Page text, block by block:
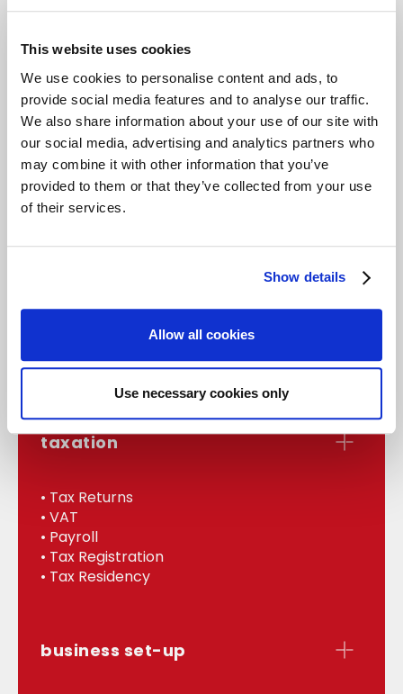
This website uses cookies
We use cookies to personalise content and ads, to
provide social media features and to analyse our traffic.
We also share information about your use of our site with
our social media, advertising and analytics partners who
may combine it with other information that you’ve
provided to them or that they’ve collected from your use
of their services.
Show details
Allow all cookies
Use necessary cookies only
what we do
Your finances are in safe hands with our reliable,
flexible and cost-effective bookkeeping and Irish
accounts, tax and corporate services.
accounts
• Statutory Accounts
• Internal Audit
taxation
• Tax Returns
• VAT
• Payroll
• Tax Registration
• Tax Residency
business set-up